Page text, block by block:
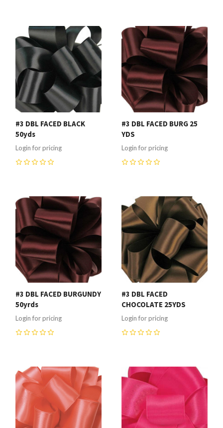
#3 DBL FACED BLACK
50yds
Login for pricing
#3 DBL FACED BURG 25
YDS
Login for pricing
#3 DBL FACED BURGUNDY
50yrds
Login for pricing
#3 DBL FACED
CHOCOLATE 25YDS
Login for pricing